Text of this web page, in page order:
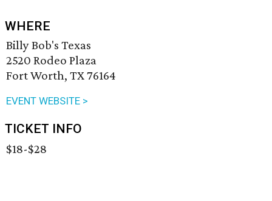
WHERE
Billy Bob's Texas
2520 Rodeo Plaza
Fort Worth, TX 76164
EVENT WEBSITE >
TICKET INFO
$18-$28